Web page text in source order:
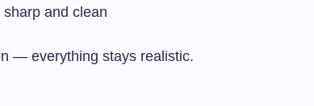
and clean
— everything stays realistic.